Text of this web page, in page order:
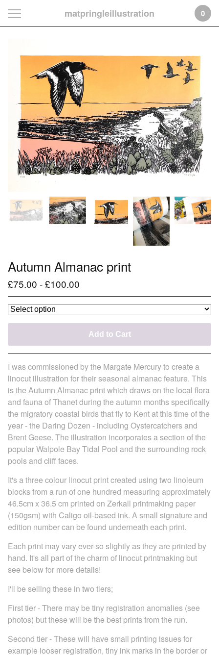
matpringleillustration 0
Autumn Almanac print
£75.00 -£100.00
Add to Cart
I was commissioned by the Margate Mercury to create a
linocut illustration for their seasonal almanac feature. This
is the Autumn Almanac print which draws on the local flora
and fauna of Thanet during the autumn months specifically
the migratory coastal birds that fly to Kent at this time of the
year - the Daring Dozen - including Oystercatchers and
Brent Geese. The illustration incorporates a section of the
popular Walpole Bay Tidal Pool and the surrounding rock
pools and cliff faces.
It's a three colour linocut print created using two linoleum
blocks from a run of one hundred measuring approximately
46.5cm x 36.5 cm printed on Zerkall printmaking paper
(150gsm) with Caligo oil-based ink. A small signature and
edition number can be found underneath each print.
Each print may vary ever-so slightly as they are printed by
hand. It's all part of the charm of linocut printmaking but
see below for more details!
I'll be selling these in two tiers;
First tier - There may be tiny registration anomalies (see
photos) but these will be the best prints from the run.
Second tier - These will have small printing issues for
example looser registration, tiny ink marks in the border or